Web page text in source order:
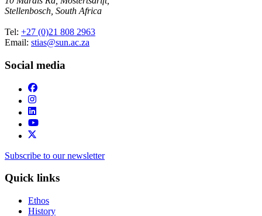
Stellenbosch, South Africa
Tel: +27 (0)21 808 2963
Email: stias@sun.ac.za
Social media
Subscribe to our newsletter
Quick links
Ethos
History